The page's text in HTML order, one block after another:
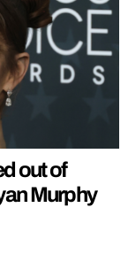
out of
Murphy